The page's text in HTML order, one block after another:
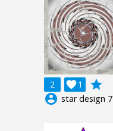
2 1

grade
account_circle star design 7